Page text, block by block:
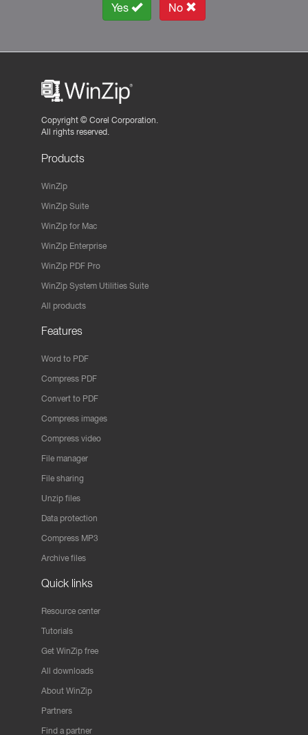
Yes No
Copyright © Corel Corporation.
All rights reserved.
Products
WinZip
WinZip Suite
WinZip for Mac
WinZip Enterprise
WinZip PDF Pro
WinZip System Utilities Suite
All products
Features
Word to PDF
Compress PDF
Convert to PDF
Compress images
Compress video
File manager
File sharing
Unzip files
Data protection
Compress MP3
Archive files
Quick links
Resource center
Tutorials
Get WinZip free
All downloads
About WinZip
Partners
Find a partner